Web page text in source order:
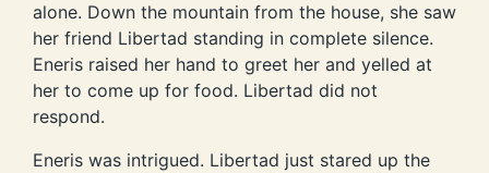
alone. Down the mountain from the house, she saw
her friend Libertad standing in complete silence.
Eneris raised her hand to greet her and yelled at
her to come up for food. Libertad did not
respond.
Eneris was intrigued. Libertad just stared up the